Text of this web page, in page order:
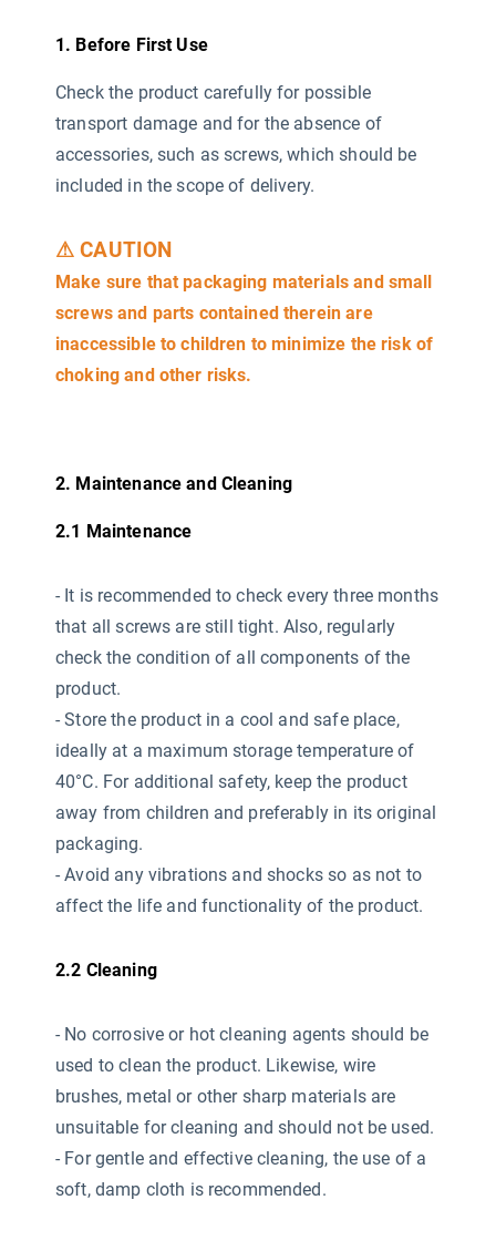
1. Before First Use
Check the product carefully for possible
transport damage and for the absence of
accessories, such as screws, which should be
included in the scope of delivery.
⚠ CAUTION
Make sure that packaging materials and small
screws and parts contained therein are
inaccessible to children to minimize the risk of
choking and other risks.
2. Maintenance and Cleaning
2.1 Maintenance
- It is recommended to check every three months
that all screws are still tight. Also, regularly
check the condition of all components of the
product.
- Store the product in a cool and safe place,
ideally at a maximum storage temperature of
40°C. For additional safety, keep the product
away from children and preferably in its original
packaging.
- Avoid any vibrations and shocks so as not to
affect the life and functionality of the product.
2.2 Cleaning
- No corrosive or hot cleaning agents should be
used to clean the product. Likewise, wire
brushes, metal or other sharp materials are
unsuitable for cleaning and should not be used.
- For gentle and effective cleaning, the use of a
soft, damp cloth is recommended.